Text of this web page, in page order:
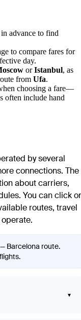
in advance to find
to compare fares for
day.
orIstanbul, as
from Ufa.
choosing a fare—
often include hand
by several
connections. The
about carriers,
You can click
routes, travel
Barcelona route.
▾